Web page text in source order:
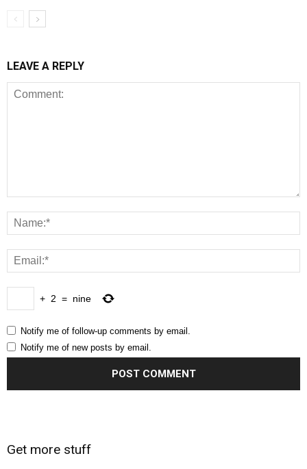
LEAVE A REPLY
+ 2 = nine
Notify me of follow-up comments by email.
Notify me of new posts by email.
Get more stuff